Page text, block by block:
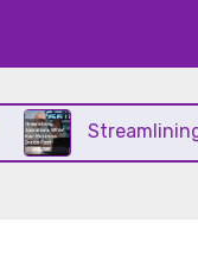
Streamlining